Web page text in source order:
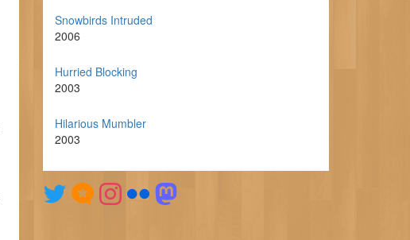
Snowbirds Intruded
2006
Hurried Blocking
2003
Hilarious Mumbler
2003